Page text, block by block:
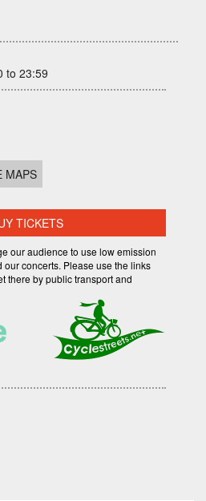
to 23:59
MAPS
TICKETS
our audience to use low emission
our concerts. Please use the links
there by public transport and